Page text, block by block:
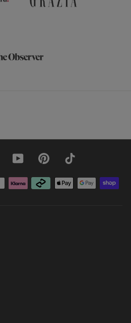
Facebook YouTube Pinterest